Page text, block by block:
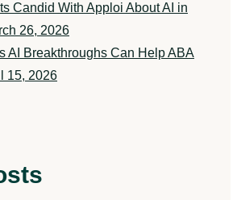
Candid With Apploi About AI in
26, 2026
AI Breakthroughs Can Help ABA
15, 2026